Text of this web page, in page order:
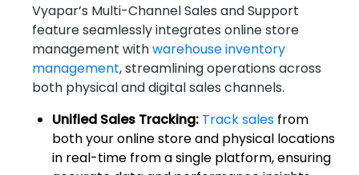
Vyapar’s Multi-Channel Sales and Support
feature seamlessly integrates online store
management withwarehouse inventory
management, streamlining operations across
both physical and digital sales channels.
Unified Sales Tracking: Track sales from
both your online store and physical locations
in real-time from a single platform, ensuring